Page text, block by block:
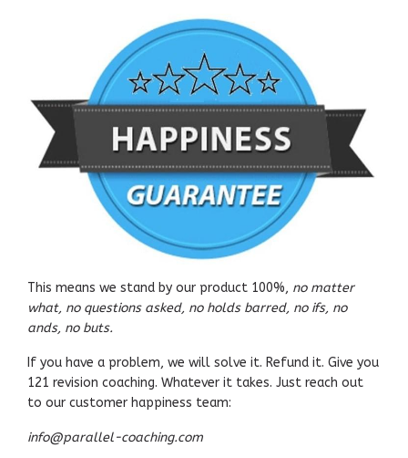
This means we stand by our product 100%, no matter
what, no questions asked, no holds barred, no ifs, no
ands, no buts.
If you have a problem, we will solve it. Refund it. Give you
121 revision coaching. Whatever it takes. Just reach out
to our customer happiness team:
info@parallel-coaching.com